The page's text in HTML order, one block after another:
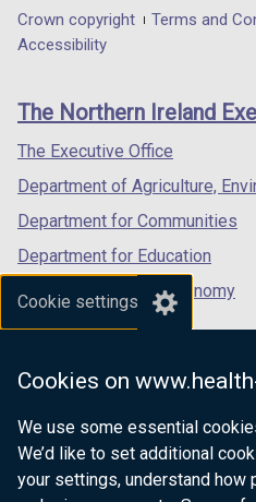
Cookie settings
Cookies on
We use some essential
We’d like to set additional
your settings, understand how
in
/
tab)
in
/
in
/
Department
footer
links
Crown copyright Terms and
Accessibility
The Northern Ireland
The Executive Office
Department of Agriculture,
Department for Communities
Department for Education
Department for the Economy
Department of Finance
Department for Health
Department of Justice